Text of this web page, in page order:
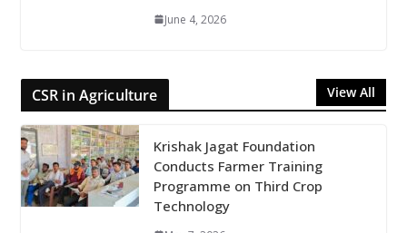
June 4, 2026
CSR in Agriculture View All
Krishak Jagat Foundation
Conducts Farmer Training
Programme on Third Crop
Technology